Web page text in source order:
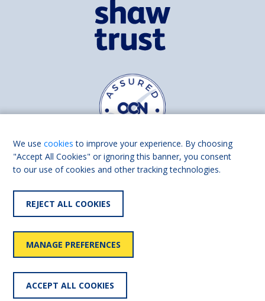
Find us on
Accessibility
statement
User
policy
We usecookies to improve your experience. By choosing
"Accept All Cookies" or ignoring this banner, you consent
to our use of cookies and other tracking technologies.
REJECT ALL COOKIES
MANAGE PREFERENCES
ACCEPT ALL COOKIES